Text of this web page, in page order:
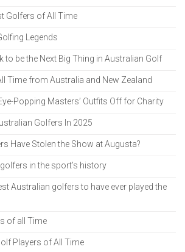
Golfers of All Time
Legends
to be the Next Big Thing in Australian Golf
Time from Australia and New Zealand
Popping Masters’ Outfits Off for Charity
Golfers In 2025
Have Stolen the Show at Augusta?
in the sport’s history
Australian golfers to have ever played the
of all Time
Players of All Time